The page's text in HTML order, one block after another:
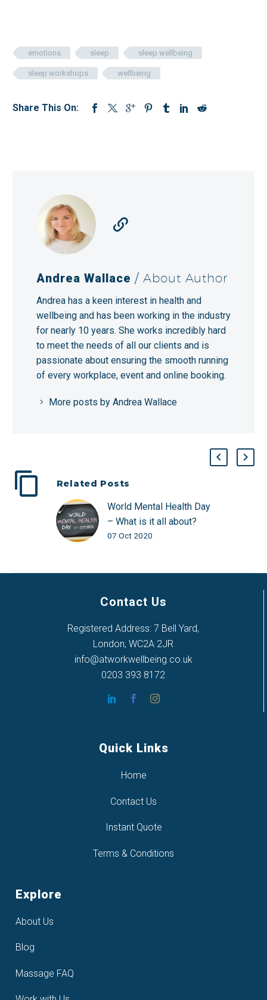
emotions sleep sleep wellbeing
sleep workshops wellbeing
Share This On:
Andrea Wallace / About Author
Andrea has a keen interest in health and
wellbeing and has been working in the industry
for nearly 10 years. She works incredibly hard
to meet the needs of all our clients and is
passionate about ensuring the smooth running
of every workplace, event and online booking.
More posts by Andrea Wallace
Related Posts
World Mental Health Day
– What is it all about?
07 Oct 2020
Contact Us
Registered Address: 7 Bell Yard,
London, WC2A 2JR
info@atworkwellbeing.co.uk
0203 393 8172
Quick Links
Home
Contact Us
Instant Quote
Terms & Conditions
Explore
About Us
Blog
Massage FAQ